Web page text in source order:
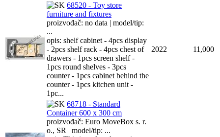
68520 - Toy store
furniture and fixtures
proizvođač: no data | model/tip:
...
opis: shelf cabinet - 4pcs display
- 2pcs shelf rack - 4pcs chest of
drawers - 1pcs screen shelf -
1pcs round shelves - 3pcs
counter - 1pcs cabinet behind the
counter - 1pcs kitchen unit -
1pc...
2022 11,000
68718 - Standard
Container 600 x 300 cm
proizvođač: Euro MoveBox s. r.
o., SR | model/tip: ...